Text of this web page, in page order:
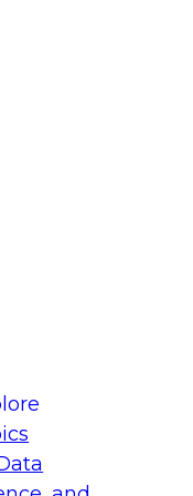
Your Data
focus on what